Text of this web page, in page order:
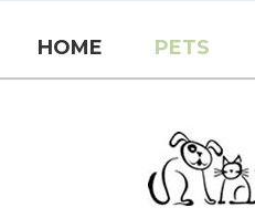
HOME PETS